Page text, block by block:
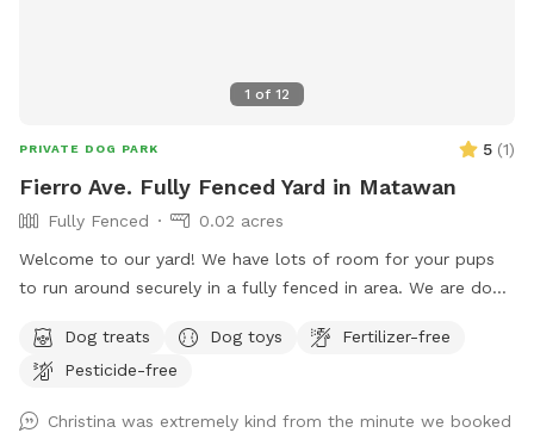
1 of 12
PRIVATE DOG PARK 5 (1)
Fierro Ave. Fully Fenced Yard in Matawan
Fully Fenced
0.02 acres
Welcome to our yard! We have lots of room for your pups
to run around securely in a fully fenced in area. We are dog
during your stay. Doggie poop bags and some toys will be
available for your use. Thank you for considering us as we
Dog treats Dog toys
Fertilizer-free
Pesticide-free
Christina was extremely kind from the minute we booked